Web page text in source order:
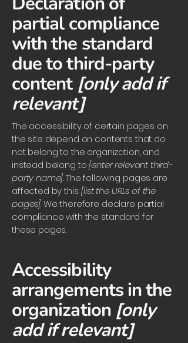
partial compliance
with the standard
due to third-party
content[only add if
relevant]
The accessibility of certain pages on
the site depend on contents that do
not belong to the organization, and
instead belong to[enter relevant third-
party name]. The following pages are
affected by this:[list the URLs of the
pages]. We therefore declare partial
compliance with the standard for
these pages.
Accessibility
arrangements in the
organization [only
add if relevant]